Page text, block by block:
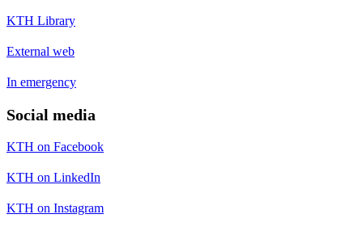
KTH Library
External web
In emergency
Social media
KTH on Facebook
KTH on LinkedIn
KTH on Instagram